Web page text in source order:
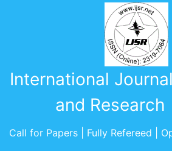
International
and Research
Call for Papers | Fully Refereed |